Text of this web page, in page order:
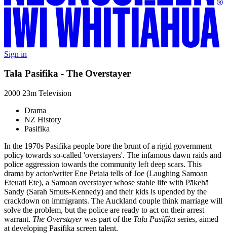
Sign in
Tala Pasifika - The Overstayer
2000 23m Television
Drama
NZ History
Pasifika
In the 1970s Pasifika people bore the brunt of a rigid government
policy towards so-called 'overstayers'. The infamous dawn raids and
police aggression towards the community left deep scars. This
drama by actor/writer Ene Petaia tells of Joe (Laughing Samoan
Eteuati Ete), a Samoan overstayer whose stable life with Pākehā
Sandy (Sarah Smuts-Kennedy) and their kids is upended by the
crackdown on immigrants. The Auckland couple think marriage will
solve the problem, but the police are ready to act on their arrest
warrant. The Overstayerwas part of the Tala Pasifika series, aimed
at developing Pasifika screen talent.